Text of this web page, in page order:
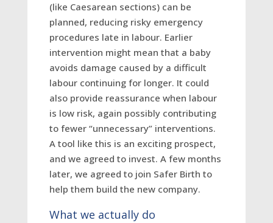
(like Caesarean sections) can be
planned, reducing risky emergency
procedures late in labour. Earlier
intervention might mean that a baby
avoids damage caused by a difficult
labour continuing for longer. It could
also provide reassurance when labour
is low risk, again possibly contributing
to fewer “unnecessary” interventions.
A tool like this is an exciting prospect,
and we agreed to invest. A few months
later, we agreed to join Safer Birth to
help them build the new company.
What we actually do